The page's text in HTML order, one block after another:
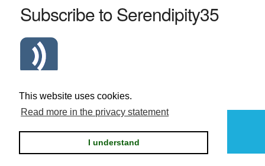
This website uses cookies.
Read more in the privacy statement
I understand
Subscribe to Serendipity35
Powered bySerendipity